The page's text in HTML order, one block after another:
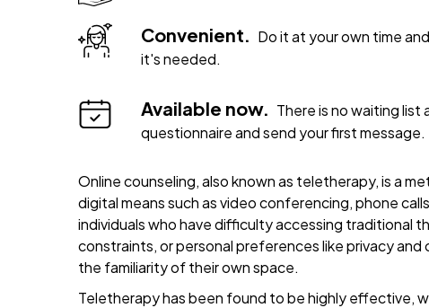
Convenient. Do it at your own time
it's needed.
Available now. There is no waiting list
questionnaire and send your first message.
Online counseling, also known as teletherapy, is a
digital means such as video conferencing, phone
individuals who have difficulty accessing traditional
constraints, or personal preferences like privacy
the familiarity of their own space.
Teletherapy has been found to be highly effective,